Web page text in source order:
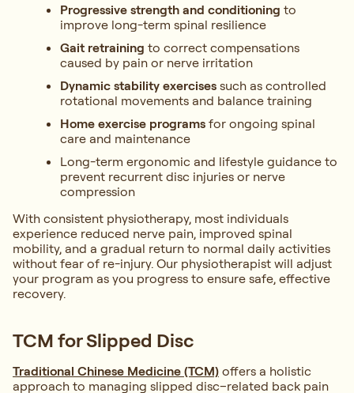
Progressive strength and conditioning to
improve long-term spinal resilience
Gait retraining to correct compensations
caused by pain or nerve irritation
Dynamic stability exercises such as controlled
rotational movements and balance training
Home exercise programs for ongoing spinal
care and maintenance
Long-term ergonomic and lifestyle guidance to
prevent recurrent disc injuries or nerve
compression
With consistent physiotherapy, most individuals
experience reduced nerve pain, improved spinal
mobility, and a gradual return to normal daily activities
without fear of re-injury. Our physiotherapist will adjust
your program as you progress to ensure safe, effective
recovery.
TCM for Slipped Disc
Traditional Chinese Medicine (TCM) offers a holistic
approach to managing slipped disc–related back pain